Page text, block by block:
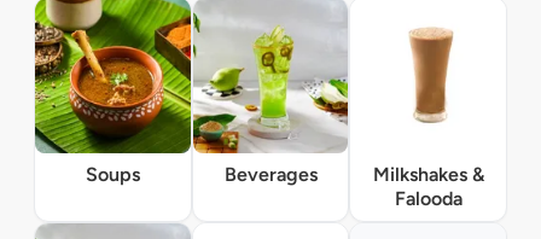
Soups Beverages
Milkshakes &
Falooda